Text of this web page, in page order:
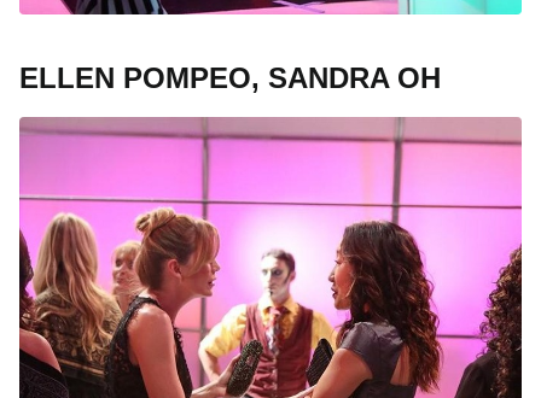
ELLEN POMPEO, SANDRA OH